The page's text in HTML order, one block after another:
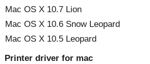
Mac OS X 10.7 Lion
Mac OS X 10.6 Snow Leopard
Mac OS X 10.5 Leopard
Printer driver for mac